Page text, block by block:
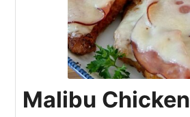
Malibu Chicken